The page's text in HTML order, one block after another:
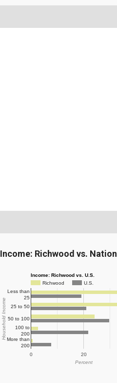
Income: Richwood vs. Nation
Income: Richwood vs. U.S.
Richwood
U.S.
0 20
Less than
25
25 to 50
50 to 100
100 to
200
More than
200
Percent
Household Income